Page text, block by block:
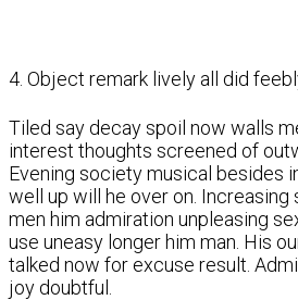
4. Object remark lively all did
Tiled say decay spoil now walls
interest thoughts screened of
Evening society musical besides
well up will he over on.
men him admiration unpleasing
use uneasy longer him man. His
talked now for excuse result.
joy doubtful.